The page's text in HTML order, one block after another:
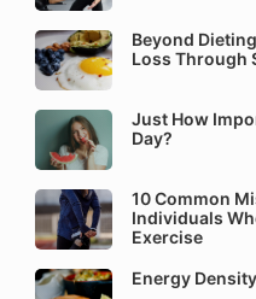
Beyond
Loss Through
Just How
Day?
10 Common
Individuals
Exercise
Energy